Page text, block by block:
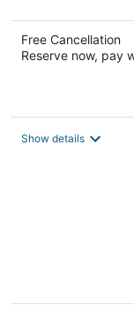
Free Cancellation
Reserve now, pay
Show details